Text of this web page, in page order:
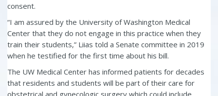
consent.
“I am assured by the University of Washington Medical
Center that they do not engage in this practice when they
train their students,” Liias told a Senate committee in 2019
when he testified for the first time about his bill.
The UW Medical Center has informed patients for decades
that residents and students will be part of their care for
obstetrical and gynecologic surgery which could include